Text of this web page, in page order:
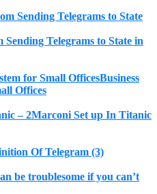
Telegrams to State in
Business
Offices
Marconi Set up In Titanic
Of Telegram (3)